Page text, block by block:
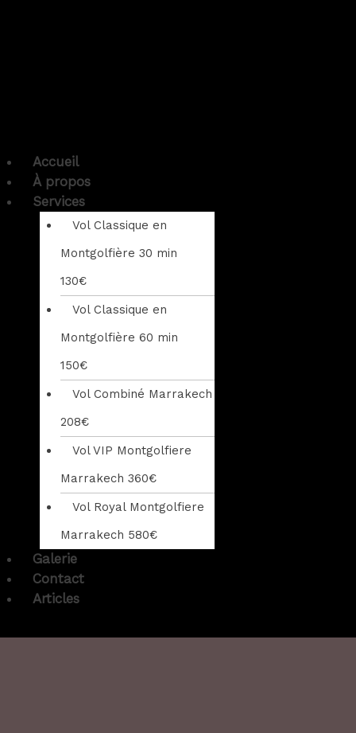
Accueil
À propos
Services
Vol Classique en
Montgolfière 30 min
130€
Vol Classique en
Montgolfière 60 min
150€
Vol Combiné Marrakech
208€
Vol VIP Montgolfiere
Marrakech 360€
Vol Royal Montgolfiere
Marrakech 580€
Galerie
Contact
Articles